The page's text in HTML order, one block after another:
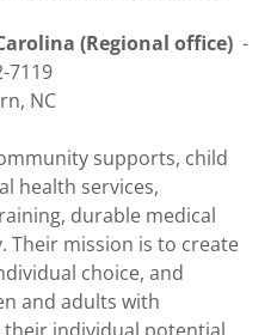
(Regional office) -
7119
NC
supports, child
health services,
durable medical
Their mission is to create
choice, and
and adults with